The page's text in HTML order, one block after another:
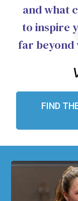
and what
to inspire
far beyond
FIND